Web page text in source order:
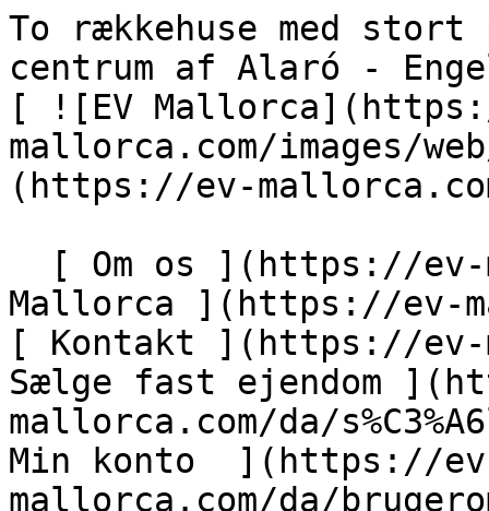
To rækkehuse med stort potentiale i det historiske centrum af Alaró - Engel &amp; Völkers Mallorca                [ ![EV Mallorca](https://cdn.ev-mallorca.com/images/web/EV_Logo_RGB.svg) ](https://ev-mallorca.com/da)  Mallorca  

  [ Om os ](https://ev-mallorca.com/da/om-os) [ Om Mallorca ](https://ev-mallorca.com/da/om-mallorca) [ Kontakt ](https://ev-mallorca.com/da/kontakt) [ Sælge fast ejendom ](https://ev-mallorca.com/da/s%C3%A6lg-ejendom-mallorca) [    Min konto  ](https://ev-mallorca.com/da/brugeromr%C3%A5de)   Dansk       [ English ](https://ev-mallorca.com/en/mallorca-property/townhouse-with-garage-in-a-separate-building-in-the-historic-center-of-alaro-W-02QUEO)   [ Español ](https://ev-mallorca.com/es/inmueble-mallorca/casa-de-pueblo-con-garaje-en-edificio-independiente-en-el-casco-historico-de-alaro-W-02QUEO)   [ Deutsch ](https://ev-mallorca.com/de/mallorca-immobilie/stadthaus-mit-garage-in-separatem-gebaude-im-historischen-zentrum-von-alaro-W-02QUEO)   [ Català ](https://ev-mallorca.com/ca/immoble-mallorca/casa-de-poble-amb-garatge-en-un-edifici-independent-al-centre-historic-dalaro-W-02QUEO)   [ Svenska ](https://ev-mallorca.com/sv/mallorca-fastighet/tva-radhus-med-stor-potential-i-den-historiska-stadskarnan-i-alaro-W-02QUEO)   [ Français ](https://ev-mallorca.com/fr/bien-majorque/deux-maisons-de-ville-avec-un-grand-potentiel-dans-le-centre-historique-dalaro-W-02QUEO)   [ Polski ](https://ev-mallorca.com/pl/nieruchomosc-majorce/dwie-kamienice-z-duzym-potencjalem-w-historycznym-centrum-alaro-W-02QUEO)   [ Italiano ](https://ev-mallorca.com/it/immobili-maiorca/due-case-a-schiera-con-grande-potenziale-nel-centro-storico-di-alaro-W-02QUEO)   [ Dutch ](https://ev-mallorca.com/nl/mallorca-eigendom/twee-herenhuizen-met-veel-potentieel-in-het-historische-centrum-van-alaro-W-02QUEO)   [ Русский ](https://ev-mallorca.com/ru/nedvizhimost-mayorka/dva-taunxausa-s-bolsim-potencialom-v-istoriceskom-centre-alaro-W-02QUEO)    

  Køb  [ Alle ejendomme ](https://ev-mallorca.com/da/ejendom-mallorca?contract_type=0) [ Hus ](https://ev-mallorca.com/da/ejendom-mallorca?contract_type=0&type%5B0%5D=0) [ Finca ](https://ev-mallorca.com/da/ejendom-mallorca?contract_type=0&type%5B0%5D=1) [ Lejlighed ](https://ev-mallorca.com/da/ejendom-mallorca?contract_type=0&type%5B0%5D=2) [ Penthouse ](https://ev-mallorca.com/da/ejendom-mallorca?contract_type=0&type%5B0%5D=5) [ Grund ](https://ev-mallorca.com/da/ejendom-mallorca?contract_type=0&type%5B0%5D=3) [ Nyt byggeprojekt ](https://ev-mallorca.com/da/ejendom-mallorca?contract_type=0&type%5B0%5D=development) 

  Leje  [ Alle ejendomme ](https://ev-mallorca.com/da/ejendom-mallorca?contract_type=1) [ Hus ](https://ev-mallorca.com/da/ejendom-mallorca?contract_type=1&type%5B0%5D=0) [ Finca ](https://ev-mallorca.com/da/ejendom-mallorca?contract_type=1&type%5B0%5D=1) [ Lejlighed ](https://ev-mallorca.com/da/ejendom-mallorca?contract_type=1&type%5B0%5D=2) [ Penthouse ](https://ev-mallorca.com/da/ejendom-mallorca?contract_type=1&type%5B0%5D=5) 

  Ferieudlejning  [ Alle ejendomme ](https://ev-mallorca.com/da/ferieudlejning) [ Hus ](https://ev-mallorca.com/da/ferieudlejning?type%5B0%5D=0) [ Finca ](https://ev-mallorca.com/da/ferieudlejning?type%5B0%5D=1) [ Lejlighed ](https://ev-mallorca.com/da/ferieudlejning?type%5B0%5D=2) [ Penthouse ](https://ev-mallorca.com/da/ferieudlejning?type%5B0%5D=5) 

  Erhverv  [ Alle ejendomme ](https://ev-mallorca.com/da/erhvervsejendomme) [ Landbrug og skovbrug ](https://ev-mallorca.com/da/erhvervsejendomme?type%5B0%5D=6) [ Hotel ](https://ev-mallorca.com/da/erhvervsejendomme?type%5B0%5D=7) [ Industri ](https://ev-mallorca.com/da/erhvervsejendomme?type%5B0%5D=8) [ Investering ](https://ev-mallorca.com/da/erhvervsejendomme?type%5B0%5D=9) [ Gastronomi ](https://ev-mallorca.com/da/erhvervsejendomme?type%5B0%5D=10) [ Grundstykke ](https://ev-mallorca.com/da/erhvervsejendomme?type%5B0%5D=11) [ Butiksareal ](https://ev-mallorca.com/da/erhvervsejendomme?type%5B0%5D=12) [ Andet ](https://ev-mallorca.com/da/erhvervsejendomme?type%5B0%5D=13) [ Butiksareal ](https://ev-mallorca.com/da/erhvervsejendomme?type%5B0%5D=14) 

 [ Nyt byggeprojekt ](https://ev-mallorca.com/da/mallorca-nye-boligprojekter) 

     Dansk       [ English ](https://ev-mallorca.com/en/mallorca-property/townhouse-with-garage-in-a-separate-building-in-the-historic-center-of-alaro-W-02QUEO)   [ Español ](https://ev-mallorca.com/es/inmueble-mallorca/casa-de-pueblo-con-